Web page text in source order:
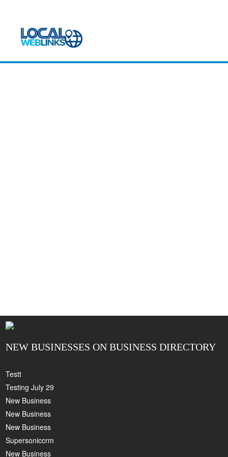
NEW BUSINESSES ON BUSINESS DIRECTORY
Testt
Testing July 29
New Business
New Business
New Business
Supersoniccrm
New Business